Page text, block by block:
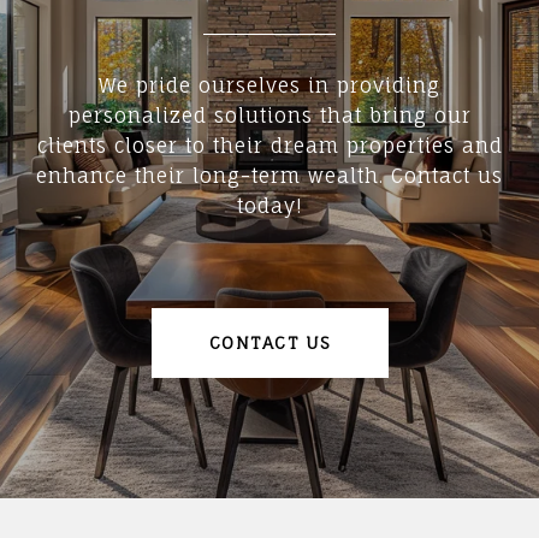
We pride ourselves in providing
personalized solutions that bring our
clients closer to their dream properties and
enhance their long-term wealth. Contact us
today!
CONTACT US